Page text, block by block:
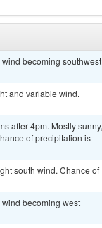
becoming southwest
and variable wind.
after 4pm. Mostly sunny,
of precipitation is
south wind. Chance of
becoming west